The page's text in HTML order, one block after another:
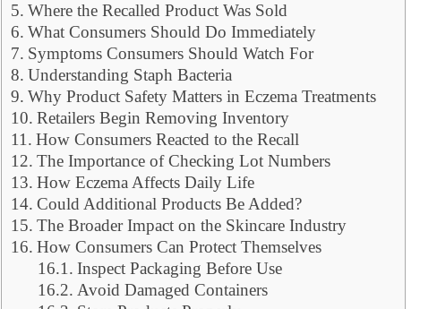
Where the Recalled Product Was Sold
What Consumers Should Do Immediately
Symptoms Consumers Should Watch For
Understanding Staph Bacteria
Why Product Safety Matters in Eczema Treatments
Retailers Begin Removing Inventory
How Consumers Reacted to the Recall
The Importance of Checking Lot Numbers
How Eczema Affects Daily Life
Could Additional Products Be Added?
The Broader Impact on the Skincare Industry
How Consumers Can Protect Themselves
Inspect Packaging Before Use
Avoid Damaged Containers